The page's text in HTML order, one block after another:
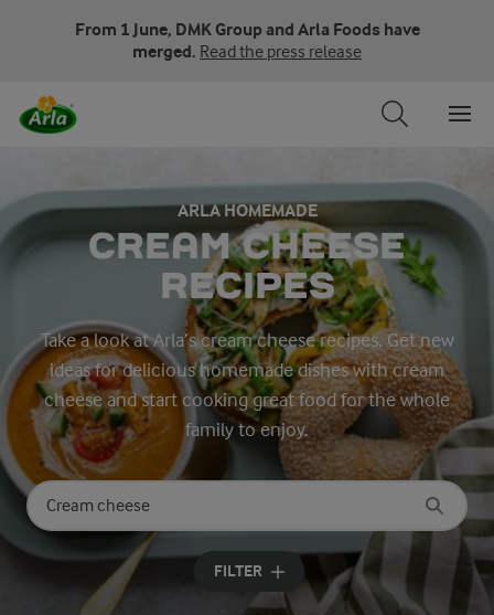
From 1 June, DMK Group and Arla Foods have
merged. Read the press release
ARLA HOMEMADE
CREAM CHEESE
RECIPES
Take a look at Arla’s cream cheese recipes. Get new
ideas for delicious homemade dishes with cream
cheese and start cooking great food for the whole
family to enjoy.
Search for category
Input search terms to search
FILTER